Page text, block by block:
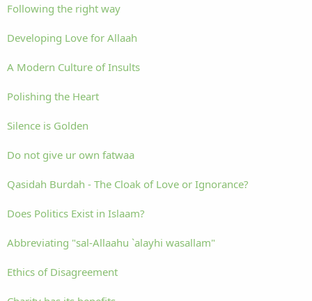
Following the right way
Developing Love for Allaah
A Modern Culture of Insults
Polishing the Heart
Silence is Golden
Do not give ur own fatwaa
Qasidah Burdah - The Cloak of Love or Ignorance?
Does Politics Exist in Islaam?
Abbreviating "sal-Allaahu `alayhi wasallam"
Ethics of Disagreement